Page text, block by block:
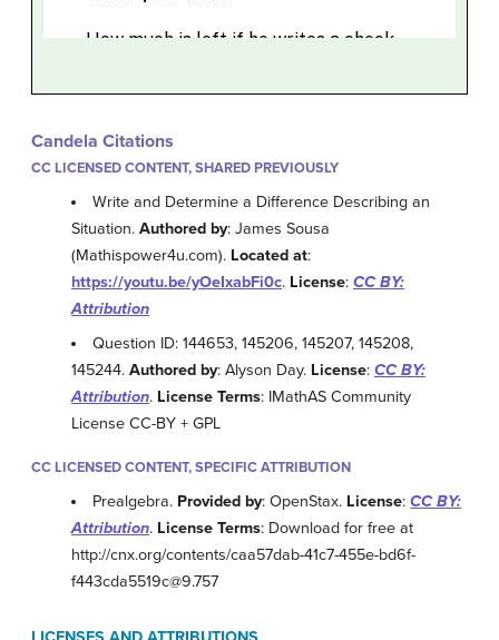
Candela Citations
CC LICENSED CONTENT, SHARED PREVIOUSLY
Write and Determine a Difference Describing an
Situation. Authored by: James Sousa
(Mathispower4u.com). Located at:
https://youtu.be/yOeIxabFi0c. License: CC BY:
Attribution
Question ID: 144653, 145206, 145207, 145208,
145244. Authored by: Alyson Day. License: CC BY:
Attribution. License Terms: IMathAS Community
License CC-BY + GPL
CC LICENSED CONTENT, SPECIFIC ATTRIBUTION
Prealgebra. Provided by: OpenStax. License:CC BY:
Attribution. License Terms: Download for free at
http://cnx.org/contents/caa57dab-41c7-455e-bd6f-
f443cda5519c@9.757